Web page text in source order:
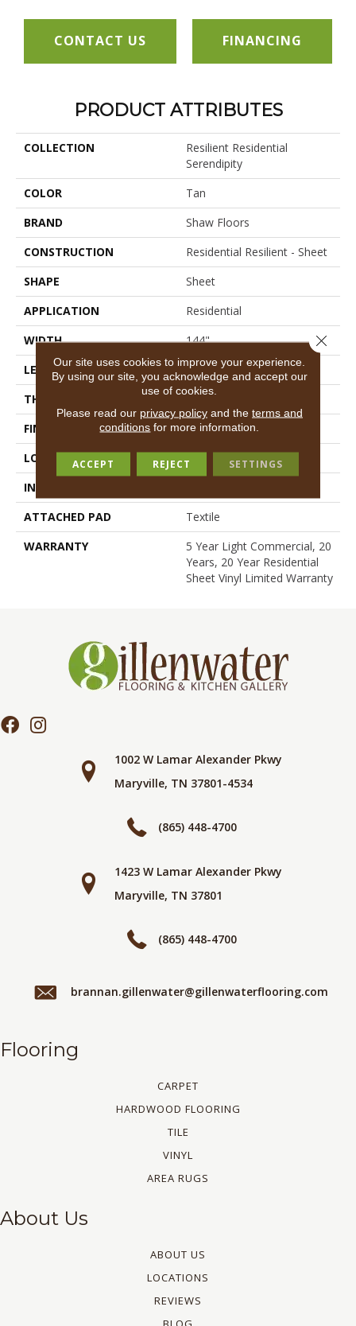
CONTACT US FINANCING
PRODUCT ATTRIBUTES
COLLECTION
Resilient Residential
Serendipity
COLOR
Tan
BRAND
Shaw Floors
CONSTRUCTION
Residential Resilient - Sheet
SHAPE
Sheet
APPLICATION
Residential
WIDTH
144"
LENGTH
1572"
THICKNESS
2.16 Mm
FINISH COATING
Opticlean Urethane
LOCATION
Above, On, Below
INSTALLATION METHOD
ATTACHED PAD
Textile
WARRANTY
5 Year Light Commercial, 20
Years, 20 Year Residential
Sheet Vinyl Limited Warranty
1002 W Lamar Alexander Pkwy
Maryville, TN 37801-4534
(865) 448-4700
1423 W Lamar Alexander Pkwy
Maryville, TN 37801
(865) 448-4700
brannan.gillenwater@gillenwaterflooring.com
Flooring
CARPET
HARDWOOD FLOORING
TILE
VINYL
AREA RUGS
About Us
ABOUT US
LOCATIONS
REVIEWS
Our site uses cookies to improve your experience.
By using our site, you acknowledge and accept our
use of cookies.
Please read our privacy policyand the terms and
conditions for more information.
ACCEPT REJECT SETTINGS
Close